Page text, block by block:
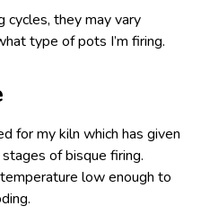
cycles, they may vary
type of pots I’m firing.
for my kiln which has given
of bisque firing.
low enough to